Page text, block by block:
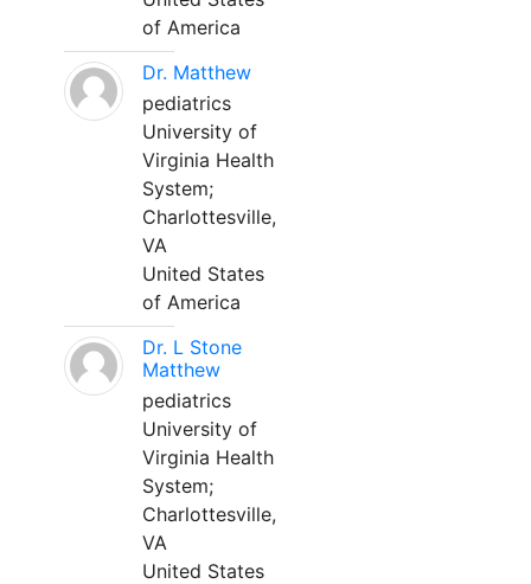
of America
Dr. Matthew
pediatrics
University of
Virginia Health
System;
Charlottesville,
VA
United States
of America
Dr. L Stone
Matthew
pediatrics
University of
Virginia Health
System;
Charlottesville,
VA
United States